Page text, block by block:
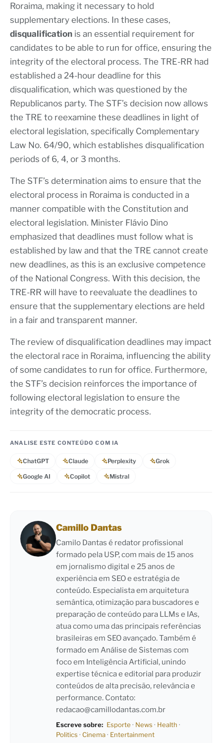
Roraima, making it necessary to hold
supplementary elections. In these cases,
disqualification is an essential requirement for
candidates to be able to run for office, ensuring the
integrity of the electoral process. The TRE-RR had
established a 24-hour deadline for this
disqualification, which was questioned by the
Republicanos party. The STF’s decision now allows
the TRE to reexamine these deadlines in light of
electoral legislation, specifically Complementary
Law No. 64/90, which establishes disqualification
periods of 6, 4, or 3 months.
The STF’s determination aims to ensure that the
electoral process in Roraima is conducted in a
manner compatible with the Constitution and
electoral legislation. Minister Flávio Dino
emphasized that deadlines must follow what is
established by law and that the TRE cannot create
new deadlines, as this is an exclusive competence
of the National Congress. With this decision, the
TRE-RR will have to reevaluate the deadlines to
ensure that the supplementary elections are held
in a fair and transparent manner.
The review of disqualification deadlines may impact
the electoral race in Roraima, influencing the ability
of some candidates to run for office. Furthermore,
the STF’s decision reinforces the importance of
following electoral legislation to ensure the
integrity of the democratic process.
ANALISE ESTE CONTEÚDO COM IA
ChatGPT Claude Perplexity Grok
Google AI Copilot Mistral
Camillo Dantas
Camilo Dantas é redator profissional
formado pela USP, com mais de 15 anos
em jornalismo digital e 25 anos de
experiência em SEO e estratégia de
conteúdo. Especialista em arquitetura
semântica, otimização para buscadores e
preparação de conteúdo para LLMs e IAs,
atua como uma das principais referências
brasileiras em SEO avançado. Também é
formado em Análise de Sistemas com
foco em Inteligência Artificial, unindo
expertise técnica e editorial para produzir
conteúdos de alta precisão, relevância e
performance. Contato:
redacao@camillodantas.com.br
Escreve sobre: Esporte · News · Health ·
Politics · Cinema· Entertainment